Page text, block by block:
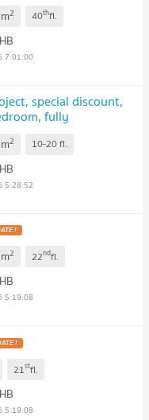
m2 40thfl.
7:01:00
special discount,
fully
m2 10-20fl.
5:28:52
!
m2 22ndfl.
5:19:08
!
21stfl.
5:19:08